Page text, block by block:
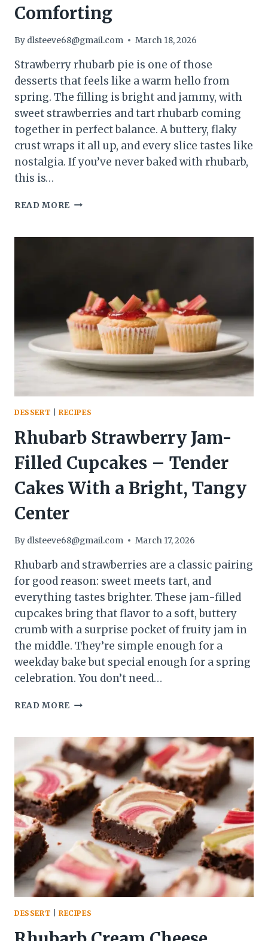
Comforting
By dlsteeve68@gmail.com March 18, 2026
Strawberry rhubarb pie is one of those
desserts that feels like a warm hello from
spring. The filling is bright and jammy, with
sweet strawberries and tart rhubarb coming
together in perfect balance. A buttery, flaky
crust wraps it all up, and every slice tastes like
nostalgia. If you’ve never baked with rhubarb,
this is…
READ MORE CLASSIC
PIE
AND
COMFORTING
DESSERT RECIPES
Rhubarb Strawberry Jam-
Filled Cupcakes – Tender
Cakes With a Bright, Tangy
Center
By dlsteeve68@gmail.com March 17, 2026
Rhubarb and strawberries are a classic pairing
for good reason: sweet meets tart, and
everything tastes brighter. These jam-filled
cupcakes bring that flavor to a soft, buttery
crumb with a surprise pocket of fruity jam in
the middle. They’re simple enough for a
weekday bake but special enough for a spring
celebration. You don’t need…
READ MORE RHUBARB
FILLED
CUPCAKES
–
TENDER
CAKES
WITH
A
BRIGHT,
TANGY
CENTER
DESSERT RECIPES